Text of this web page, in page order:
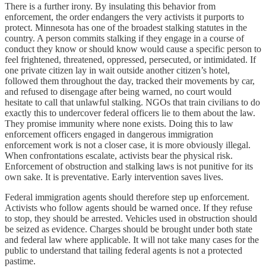
There is a further irony. By insulating this behavior from
enforcement, the order endangers the very activists it purports to
protect. Minnesota has one of the broadest stalking statutes in the
country. A person commits stalking if they engage in a course of
conduct they know or should know would cause a specific person to
feel frightened, threatened, oppressed, persecuted, or intimidated. If
one private citizen lay in wait outside another citizen’s hotel,
followed them throughout the day, tracked their movements by car,
and refused to disengage after being warned, no court would
hesitate to call that unlawful stalking. NGOs that train civilians to do
exactly this to undercover federal officers lie to them about the law.
They promise immunity where none exists. Doing this to law
enforcement officers engaged in dangerous immigration
enforcement work is not a closer case, it is more obviously illegal.
When confrontations escalate, activists bear the physical risk.
Enforcement of obstruction and stalking laws is not punitive for its
own sake. It is preventative. Early intervention saves lives.
Federal immigration agents should therefore step up enforcement.
Activists who follow agents should be warned once. If they refuse
to stop, they should be arrested. Vehicles used in obstruction should
be seized as evidence. Charges should be brought under both state
and federal law where applicable. It will not take many cases for the
public to understand that tailing federal agents is not a protected
pastime.